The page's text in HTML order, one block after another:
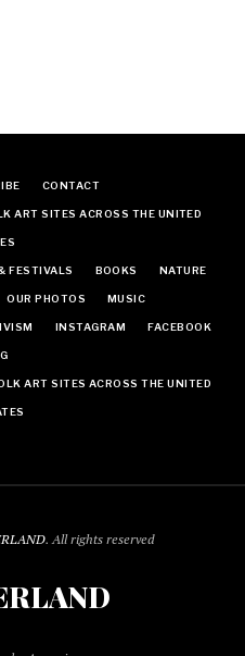
CONTACT
ART SITES ACROSS THE UNITED
FESTIVALS BOOKS NATURE
OUR PHOTOS MUSIC
INSTAGRAM FACEBOOK
ART SITES ACROSS THE UNITED
. All rights reserved